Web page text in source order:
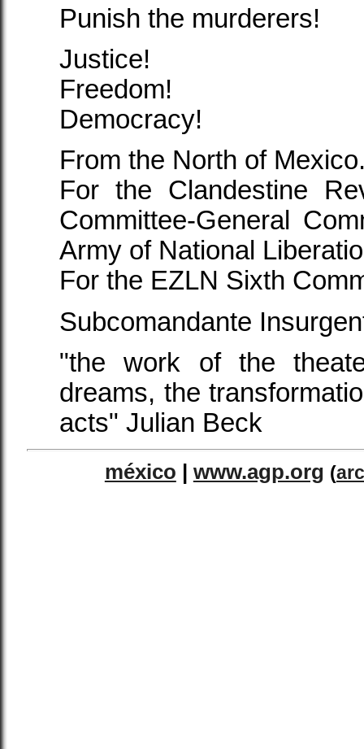
Punish the murderers!
Justice!
Freedom!
Democracy!
From the North of
For the Clandestine
Committee-General
Army of National
For the EZLN Sixth
Subcomandante
"the work of the
dreams, the
acts" Julian Beck
méxico | www.agp.org (